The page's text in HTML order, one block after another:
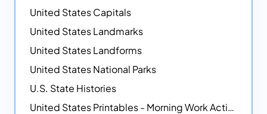
United States Capitals
United States Landmarks
United States Landforms
United States National Parks
U.S. State Histories
United States Printables - Morning Work Activities